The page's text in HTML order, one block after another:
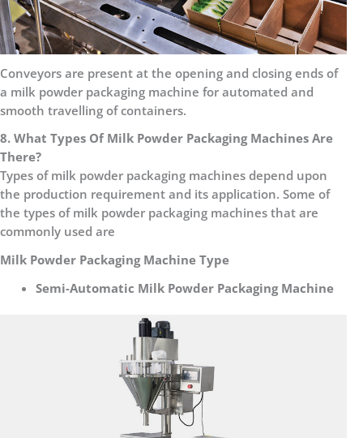
Conveyors are present at the opening and closing ends of
a milk powder packaging machine for automated and
smooth travelling of containers.
8. What Types Of Milk Powder Packaging Machines Are
There?
Types of milk powder packaging machines depend upon
the production requirement and its application. Some of
the types of milk powder packaging machines that are
commonly used are
Milk Powder Packaging Machine Type
Semi-Automatic Milk Powder Packaging Machine